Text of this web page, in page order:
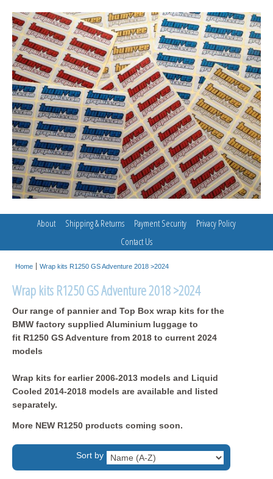
About Shipping & Returns Payment Security
Privacy Policy
Contact Us
Home Wrap kits R1250 GS Adventure 2018 >2024
Wrap kits R1250 GS Adventure 2018 >2024
Our range of pannier and Top Box wrap kits for the
BMW factory supplied Aluminium luggage to
fit R1250 GS Adventure from 2018 to current 2024
models
Wrap kits for earlier 2006-2013 models and Liquid
Cooled 2014-2018 models are available and listed
separately.
More NEW R1250 products coming soon.
Sort by